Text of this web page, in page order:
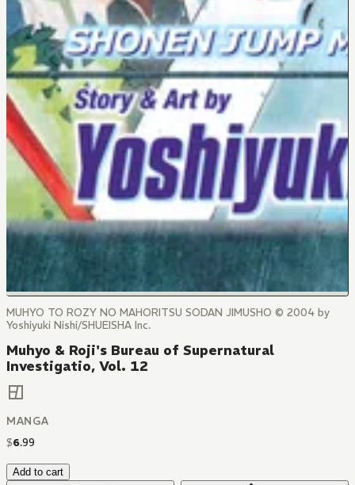
MUHYO TO ROZY NO MAHORITSU SODAN JIMUSHO © 2004 by
Yoshiyuki Nishi/SHUEISHA Inc.
Muhyo & Roji's Bureau of Supernatural
Investigatio, Vol. 12
MANGA
$6.99
Add to cart